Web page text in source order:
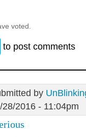
voted.
to post comments
by
28/2016 - 11:04pm